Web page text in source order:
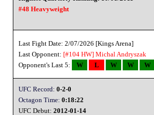
#48 Heavyweight
Last Fight Date: 2/07/2026 [Kings Arena]
Last Opponent: [#104 HW] Michal Andryszak
Opponent's Last 5:
W L W W W
UFC Record: 0-2-0
Octagon Time: 0:18:22
UFC Debut: 2012-01-14